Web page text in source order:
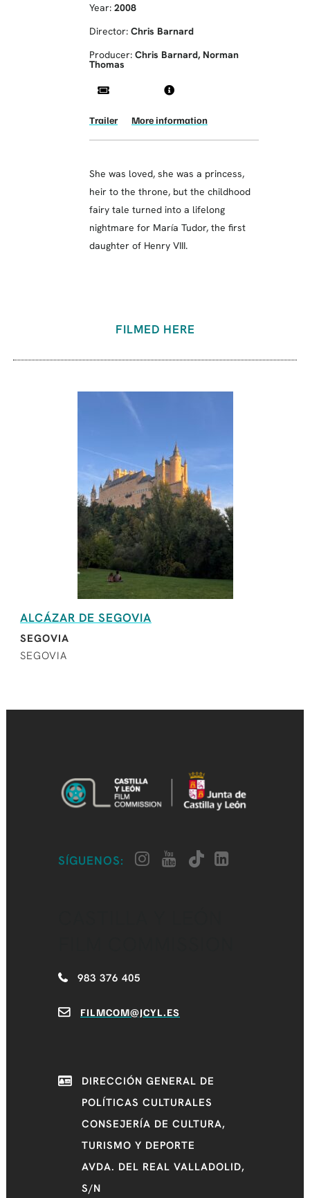
Year: 2008
Director: Chris Barnard
Producer: Chris Barnard, Norman
Thomas
Trailer More information
She was loved, she was a princess,
heir to the throne, but the childhood
fairy tale turned into a lifelong
nightmare for María Tudor, the first
daughter of Henry VIII.
FILMED HERE
ALCÁZAR DE SEGOVIA
SEGOVIA
SEGOVIA
SÍGUENOS:
983 376 405
FILMCOM@JCYL.ES
DIRECCIÓN GENERAL DE
POLÍTICAS CULTURALES
CONSEJERÍA DE CULTURA,
TURISMO Y DEPORTE
AVDA. DEL REAL VALLADOLID,
S/N